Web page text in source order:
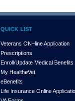
QUICK LIST
Veterans ON–line Application
Prescriptions
Enroll/Update Medical Benefits
My HealtheVet
eBenefits
Life Insurance Online